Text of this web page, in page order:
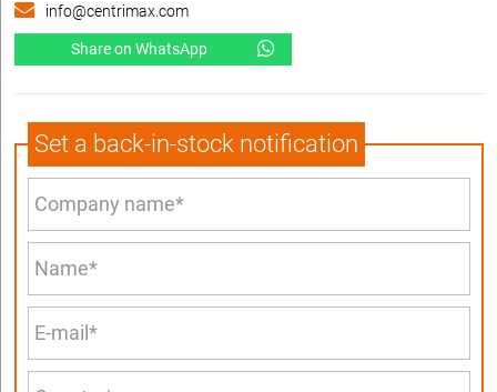
info@centrimax.com
Share on WhatsApp
Set a back-in-stock notification